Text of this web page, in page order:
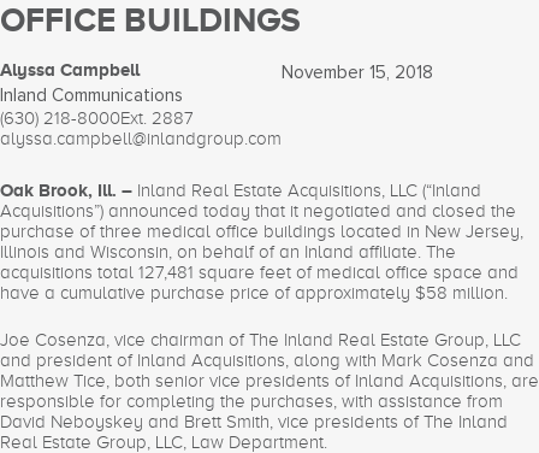
OFFICE BUILDINGS
Alyssa Campbell
Inland Communications
(630) 218-8000Ext. 2887
alyssa.campbell@inlandgroup.com
November 15, 2018
Oak Brook, Ill. – Inland Real Estate Acquisitions, LLC (“Inland
Acquisitions”) announced today that it negotiated and closed the
purchase of three medical office buildings located in New Jersey,
Illinois and Wisconsin, on behalf of an Inland affiliate. The
acquisitions total 127,481 square feet of medical office space and
have a cumulative purchase price of approximately $58 million.
Joe Cosenza, vice chairman of The Inland Real Estate Group, LLC
and president of Inland Acquisitions, along with Mark Cosenza and
Matthew Tice, both senior vice presidents of Inland Acquisitions, are
responsible for completing the purchases, with assistance from
David Neboyskey and Brett Smith, vice presidents of The Inland
Real Estate Group, LLC, Law Department.